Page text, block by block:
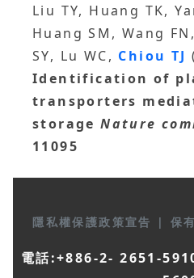
Liu TY, Huang TK,
Huang SM, Wang
SY, Lu WC, Chiou TJ
Identification of
transporters
storage Nature
11095
隱私權保護政策宣告 | 保
電話:+886-2- 2651-